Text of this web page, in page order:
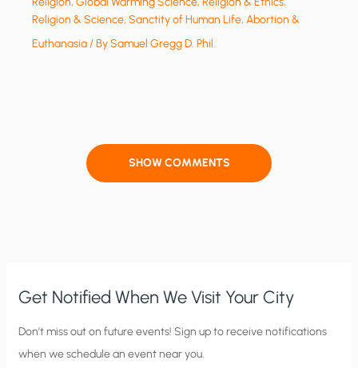
Religion & Science,Sanctity of Human Life, Abortion &
Euthanasia/ BySamuel Gregg D. Phil.
SHOW COMMENTS
Get Notified When We Visit Your City
C
i
Don’t miss out on future events! Sign up to receive notifications
when we schedule an event near you.